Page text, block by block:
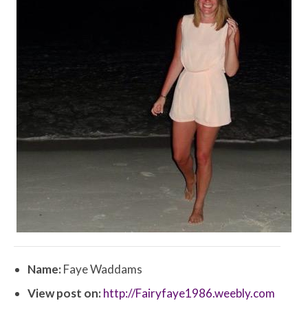
Name:Faye Waddams
View post on:http://Fairyfaye1986.weebly.com